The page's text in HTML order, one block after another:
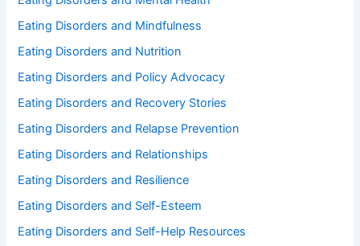
Eating Disorders and Mindfulness
Eating Disorders and Nutrition
Eating Disorders and Policy Advocacy
Eating Disorders and Recovery Stories
Eating Disorders and Relapse Prevention
Eating Disorders and Relationships
Eating Disorders and Resilience
Eating Disorders and Self-Esteem
Eating Disorders and Self-Help Resources